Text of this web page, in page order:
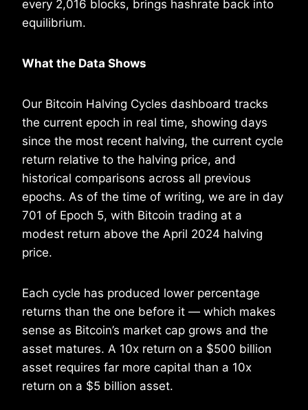
every 2,016 blocks, brings hashrate back into
equilibrium.
What the Data Shows
Our Bitcoin Halving Cycles dashboard tracks
the current epoch in real time, showing days
since the most recent halving, the current cycle
return relative to the halving price, and
historical comparisons across all previous
epochs. As of the time of writing, we are in day
701 of Epoch 5, with Bitcoin trading at a
modest return above the April 2024 halving
price.
Each cycle has produced lower percentage
returns than the one before it — which makes
sense as Bitcoin’s market cap grows and the
asset matures. A 10x return on a $500 billion
asset requires far more capital than a 10x
return on a $5 billion asset.